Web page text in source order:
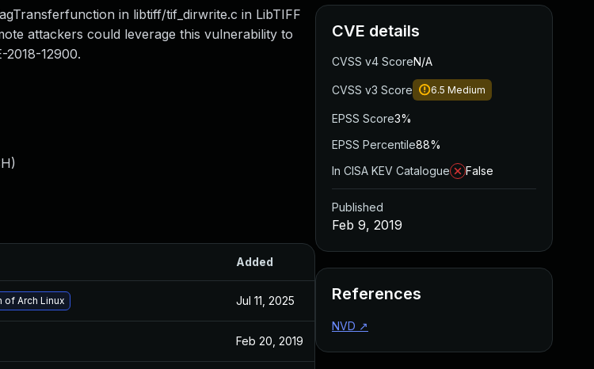
in libtiff/tif_dirwrite.c in LibTIFF
attackers could leverage this vulnerability to
12900.
)
Added
Arch Linux Jul 11, 2025 Feb 9, 2019
Feb 20, 2019
CVE details
CVSS v4 ScoreN/A
CVSS v3 Score 6.5 Medium
EPSS Score3%
EPSS Percentile88%
In CISA KEV Catalogue
False
Published
Feb 9, 2019
References
NVD ↗